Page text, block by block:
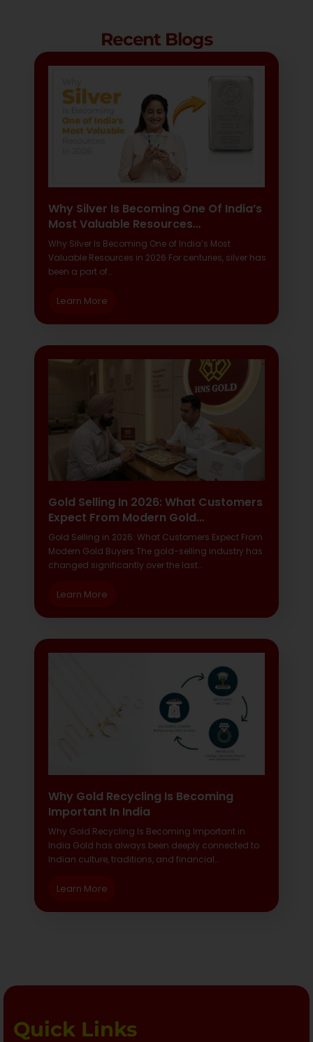
Recent Blogs
Why Silver Is Becoming One Of India’s
Most Valuable Resources…
Why Silver Is Becoming One of India’s Most
Valuable Resources in 2026 For centuries, silver has
been a part of…
Learn More
Gold Selling In 2026: What Customers
Expect From Modern Gold…
Gold Selling in 2026: What Customers Expect From
Modern Gold Buyers The gold-selling industry has
changed significantly over the last…
Learn More
Why Gold Recycling Is Becoming
Important In India
Why Gold Recycling Is Becoming Important in
India Gold has always been deeply connected to
Indian culture, traditions, and financial…
Learn More
Quick Links